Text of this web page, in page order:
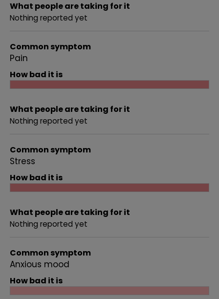
What people are taking for it
Nothing reported yet
Common symptom
Pain
How bad it is
What people are taking for it
Nothing reported yet
Common symptom
Stress
How bad it is
What people are taking for it
Nothing reported yet
Common symptom
Anxious mood
How bad it is